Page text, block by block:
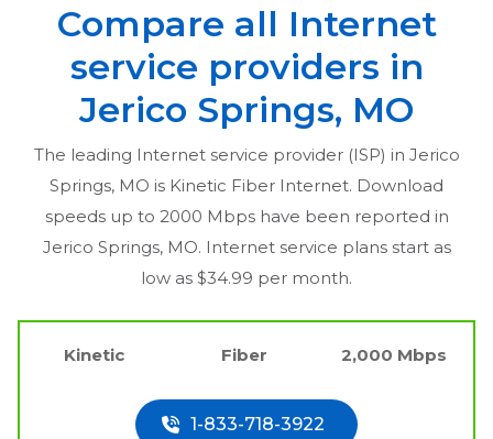
Compare all Internet
service providers in
Jerico Springs, MO
The leading Internet service provider (ISP) in Jerico
Springs, MO is Kinetic Fiber Internet. Download
speeds up to 2000 Mbps have been reported in
Jerico Springs, MO. Internet service plans start as
low as $34.99 per month.
Kinetic Fiber 2,000 Mbps
1-833-718-3922